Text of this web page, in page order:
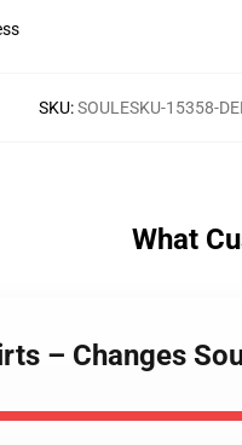
SKU:SOULESKU-15358-
What
– Changes